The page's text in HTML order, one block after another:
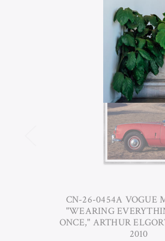
CN-26-0454A VOGUE
"WEARING
ONCE," ARTHUR
2010